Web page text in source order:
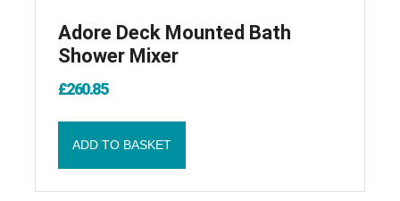
Adore Deck Mounted Bath
Shower Mixer
£260.85
ADD TO BASKET